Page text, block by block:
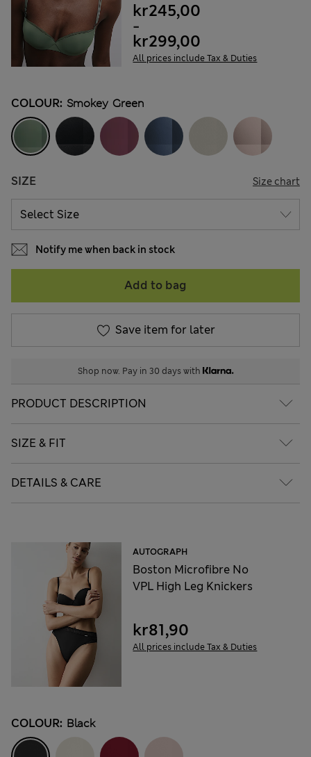
kr245,00
-
kr299,00
All prices include Tax & Duties
COLOUR: Smokey Green
SIZE Size chart
Notify me when back in stock
Add to bag
Save item for later
Shop now. Pay in 30 days with
PRODUCT DESCRIPTION
SIZE & FIT
DETAILS & CARE
AUTOGRAPH
Boston Microfibre No
VPL High Leg Knickers
kr81,90
All prices include Tax & Duties
COLOUR: Black